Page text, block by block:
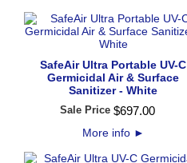
SafeAir Ultra Portable UV-C
Germicidal Air & Surface
Sanitizer - White
Sale Price $697.00
More info ►